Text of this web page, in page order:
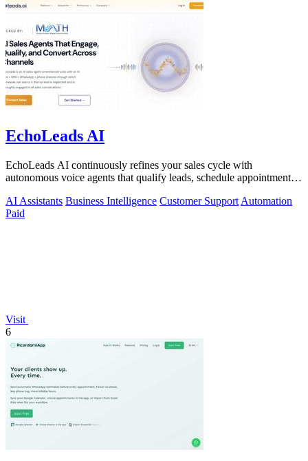
EchoLeads AI
EchoLeads AI continuously refines your sales cycle with
autonomous voice agents that qualify leads, schedule appointments,
AI Assistants Business Intelligence Customer Support Automation
Paid
Visit
6